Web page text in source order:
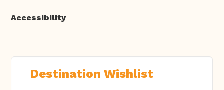
Accessibility
Destination Wishlist